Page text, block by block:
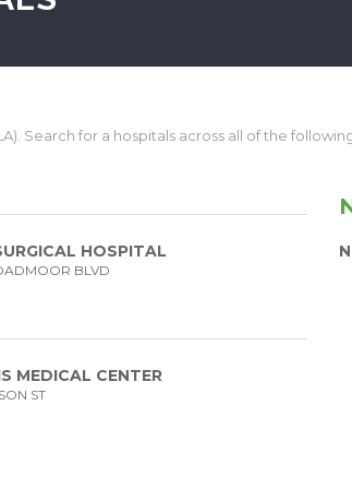
Search for a hospitals across all of the
HOSPITAL
BLVD
MEDICAL CENTER
ST